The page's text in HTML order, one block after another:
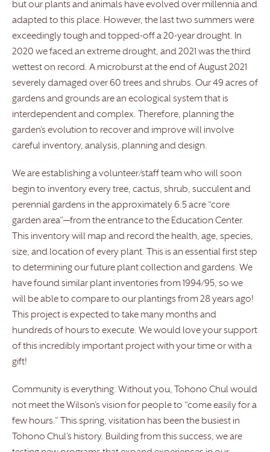
but our plants and animals have evolved over millennia and
adapted to this place. However, the last two summers were
exceedingly tough and topped-off a 20-year drought. In
2020 we faced an extreme drought, and 2021 was the third
wettest on record. A microburst at the end of August 2021
severely damaged over 60 trees and shrubs. Our 49 acres of
gardens and grounds are an ecological system that is
interdependent and complex. Therefore, planning the
garden’s evolution to recover and improve will involve
careful inventory, analysis, planning and design.
We are establishing a volunteer/staff team who will soon
begin to inventory every tree, cactus, shrub, succulent and
perennial gardens in the approximately 6.5 acre “core
garden area”—from the entrance to the Education Center.
This inventory will map and record the health, age, species,
size, and location of every plant. This is an essential first step
to determining our future plant collection and gardens. We
have found similar plant inventories from 1994/95, so we
will be able to compare to our plantings from 28 years ago!
This project is expected to take many months and
hundreds of hours to execute. We would love your support
of this incredibly important project with your time or with a
gift!
Community is everything. Without you, Tohono Chul would
not meet the Wilson’s vision for people to “come easily for a
few hours.” This spring, visitation has been the busiest in
Tohono Chul’s history. Building from this success, we are